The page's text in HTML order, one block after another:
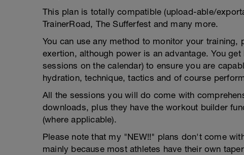
This plan is totally compatible (upload-able/
TrainerRoad, The Sufferfest and many more.
You can use any method to monitor your
exertion, although power is an advantage. You
sessions on the calendar) to ensure you are
hydration, technique, tactics and of course
All the sessions you will do come with
downloads, plus they have the workout builder
(where applicable).
Please note that my "NEW!!" plans don't come
mainly because most athletes have their own